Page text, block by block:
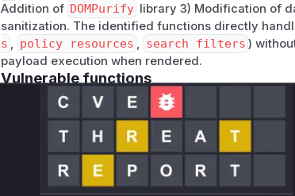
Addition of DOMPurify library 3) Modification of
sanitization. The identified functions directly
s , policy resources , search filters )
payload execution when rendered.
Vulnerable functions
Only Mi**o us*rs **n s** t*is s**tion
Unlock WAF rules for this CVE
Generate vendor-ready rules for the observed